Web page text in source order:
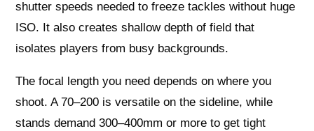
shutter speeds needed to freeze tackles without huge
ISO. It also creates shallow depth of field that
isolates players from busy backgrounds.
The focal length you need depends on where you
shoot. A 70–200 is versatile on the sideline, while
stands demand 300–400mm or more to get tight